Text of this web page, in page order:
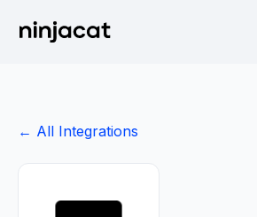
← All Integrations